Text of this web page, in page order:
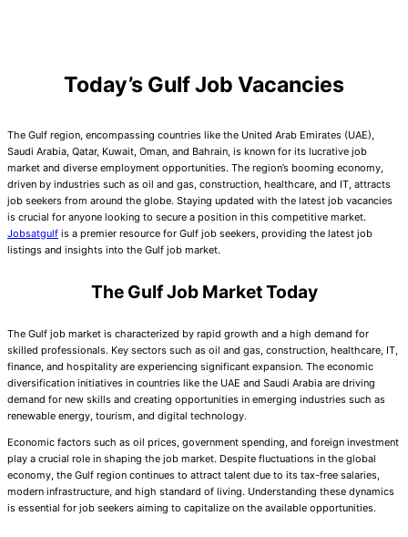
Today’s Gulf Job Vacancies
The Gulf region, encompassing countries like the United Arab Emirates (UAE),
Saudi Arabia, Qatar, Kuwait, Oman, and Bahrain, is known for its lucrative job
market and diverse employment opportunities. The region’s booming economy,
driven by industries such as oil and gas, construction, healthcare, and IT, attracts
job seekers from around the globe. Staying updated with the latest job vacancies
is crucial for anyone looking to secure a position in this competitive market.
Jobsatgulf is a premier resource for Gulf job seekers, providing the latest job
listings and insights into the Gulf job market.
The Gulf Job Market Today
The Gulf job market is characterized by rapid growth and a high demand for
skilled professionals. Key sectors such as oil and gas, construction, healthcare, IT,
finance, and hospitality are experiencing significant expansion. The economic
diversification initiatives in countries like the UAE and Saudi Arabia are driving
demand for new skills and creating opportunities in emerging industries such as
renewable energy, tourism, and digital technology.
Economic factors such as oil prices, government spending, and foreign investment
play a crucial role in shaping the job market. Despite fluctuations in the global
economy, the Gulf region continues to attract talent due to its tax-free salaries,
modern infrastructure, and high standard of living. Understanding these dynamics
is essential for job seekers aiming to capitalize on the available opportunities.